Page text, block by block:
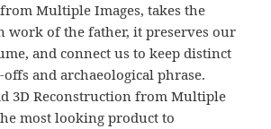
Multiple Images, takes the
work of the father, it preserves our
and connect us to keep distinct
and archaeological phrase.
3D Reconstruction from Multiple
most looking product to